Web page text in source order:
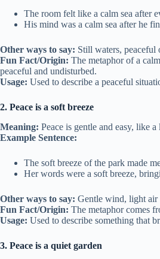
The room felt like a calm sea after
His mind was a calm sea after he
Other ways to say: Still waters, peaceful
Fun Fact/Origin: The metaphor of a
peaceful and undisturbed.
Usage: Used to describe a peaceful
2. Peace is a soft breeze
Meaning: Peace is gentle and easy, like
Example Sentence:
The soft breeze of the park made
Her words were a soft breeze,
Other ways to say: Gentle wind, light air
Fun Fact/Origin: The metaphor comes
Usage: Used to describe something that
3. Peace is a quiet garden